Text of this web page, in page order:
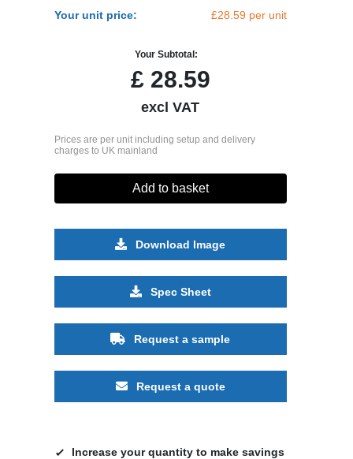
Your unit price: £28.59 per unit
Your Subtotal:
£28.59
excl VAT
Prices are per unit including setup and delivery
charges to UK mainland
Add to basket
Download Image
Spec Sheet
Request a sample
Request a quote
Increase your quantity to make savings